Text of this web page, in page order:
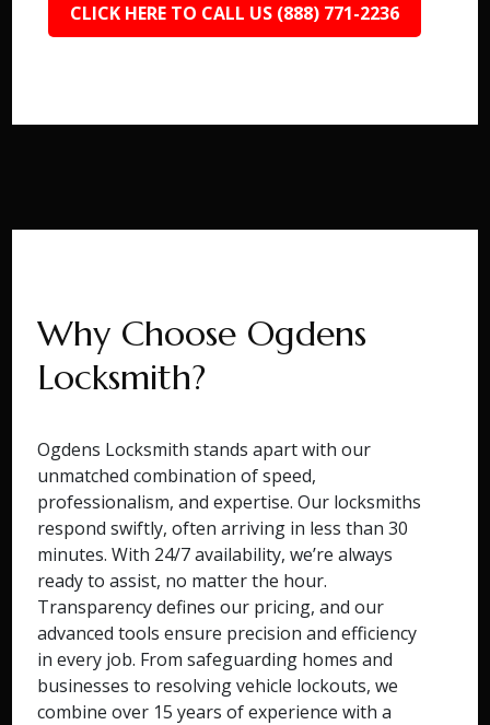
CLICK HERE TO CALL US (888) 771-2236
Why Choose Ogdens
Locksmith?
Ogdens Locksmith stands apart with our
unmatched combination of speed,
professionalism, and expertise. Our locksmiths
respond swiftly, often arriving in less than 30
minutes. With 24/7 availability, we’re always
ready to assist, no matter the hour.
Transparency defines our pricing, and our
advanced tools ensure precision and efficiency
in every job. From safeguarding homes and
businesses to resolving vehicle lockouts, we
combine over 15 years of experience with a